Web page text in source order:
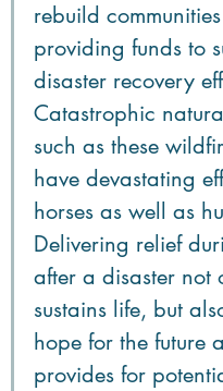
rebuild
providing funds to
disaster recovery
Catastrophic
such as these
have devastating
horses as well as
Delivering relief
after a disaster not
sustains life, but
hope for the future
provides for